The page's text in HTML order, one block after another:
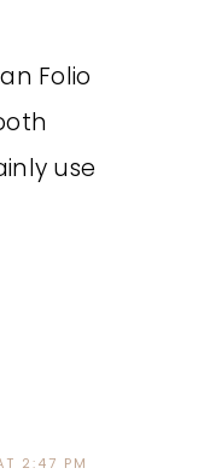
Folio
use
2:47 PM